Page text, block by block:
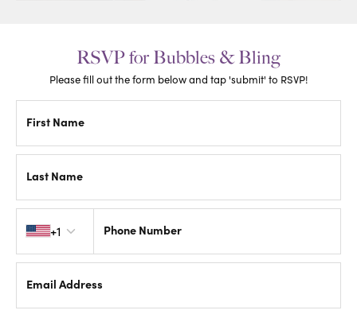
RSVP for Bubbles & Bling
Please fill out the form below and tap 'submit' to RSVP!
First Name
Last Name
+1
Phone Number
Email Address